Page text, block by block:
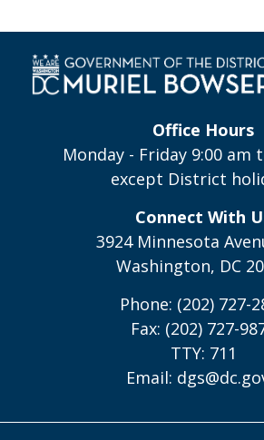
Office Hours
Monday - Friday 9:00 am
except District
Connect With
3924 Minnesota
Washington, DC
Phone: (202) 727-
Fax: (202) 727-
TTY: 711
Email: